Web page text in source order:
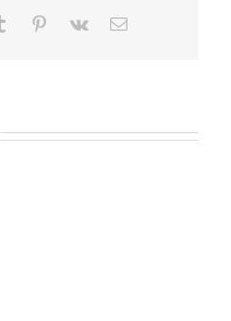
Tumblr Pinterest
Vk Email